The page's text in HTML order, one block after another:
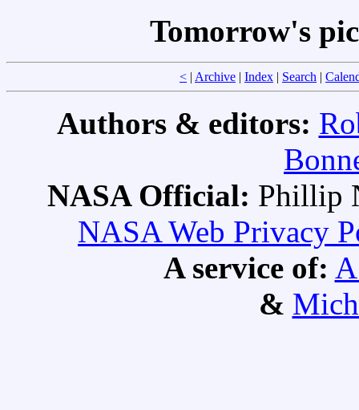
Tomorrow's
< | Archive | Index | Search |
Authors & editors:
NASA Official: Phillip
NASA Web Privacy
A service of:
&